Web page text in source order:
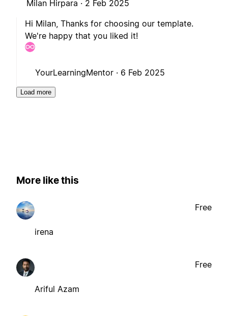
Milan Hirpara · 2 Feb 2025
Hi Milan, Thanks for choosing our template.
We're happy that you liked it!
YourLearningMentor · 6 Feb 2025
Load more
More like this
irena
Free
Ariful Azam
Free